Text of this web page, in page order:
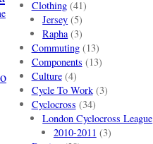
Clothing(41)
Jersey (5)
Rapha(3)
Commuting(13)
Components (13)
Culture(4)
Cycle To Work(3)
Cyclocross (34)
London Cyclocross League
2010-2011 (3)